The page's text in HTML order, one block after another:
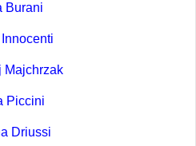
Burani
Majchrzak
Piccini
Driussi